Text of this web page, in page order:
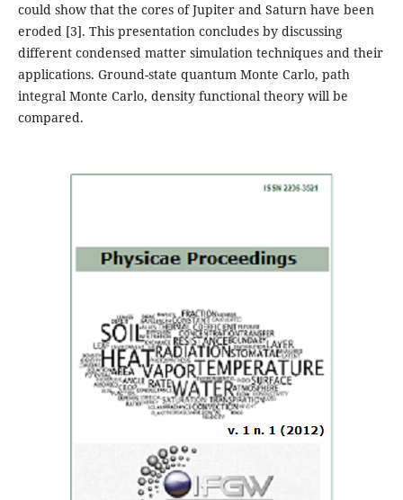
could show that the cores of Jupiter and Saturn have been
eroded [3]. This presentation concludes by discussing
different condensed matter simulation techniques and their
applications. Ground-state quantum Monte Carlo, path
integral Monte Carlo, density functional theory will be
compared.